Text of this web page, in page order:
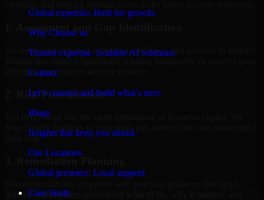
Global expertise. Built for growth.
Why Choose us
Trusted expertise. Scalable AI solutions.
Contact
Let’s connect and build what’s next.
Blogs
Insights that keep you ahead.
Our Locations
Global presence. Local support.
Case Study
1. Assessment and Gap Identification
We review the relevant systems, workflows, and controls to identify
weaknesses, misconfigurations, missing safeguards, or process gaps
affecting your current security posture.
2. Risk Prioritization
Not every issue has the same operational or business impact. We
help classify findings so your team can address the most meaningful
risks first.
internal stakeholders understand what to fix, why it matters, and